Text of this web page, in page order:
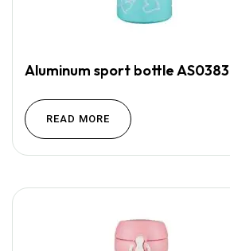
Aluminum sport bottle AS0383
READ MORE